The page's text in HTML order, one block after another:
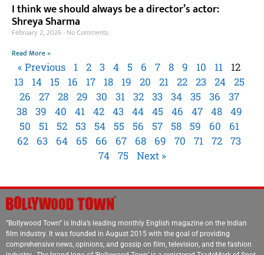
I think we should always be a director’s actor:
Shreya Sharma
February 2, 2026 No Comments
Read More »
« Previous 1 2 3 4 5 6 7 8 9 10 11
12
13
14 15 16 17 18 19 20 21 22 23 24
25
26
27 28 29 30 31 32 33 34 35 36
37
38
39 40 41 42 43 44 45 46 47 48
49
50
51 52 53 54 55 56 57 58 59 60
61
62
63 64 65 66 67 68 69 70 71 72
73
74
75 Next »
“Bollywood Town” is India’s leading monthly English magazine on the Indian
film industry. It was founded in August 2015 with the goal of providing
comprehensive news, opinions, and gossip on film, television, and the fashion